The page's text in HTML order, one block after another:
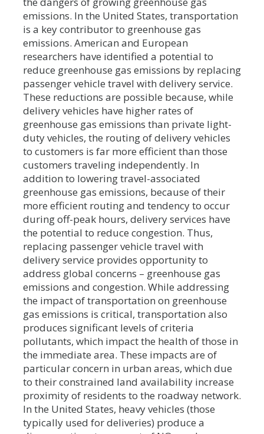
emissions. In the United States, transportation
is a key contributor to greenhouse gas
emissions. American and European
researchers have identified a potential to
reduce greenhouse gas emissions by replacing
passenger vehicle travel with delivery service.
These reductions are possible because, while
delivery vehicles have higher rates of
greenhouse gas emissions than private light-
duty vehicles, the routing of delivery vehicles
to customers is far more efficient than those
customers traveling independently. In
addition to lowering travel-associated
greenhouse gas emissions, because of their
more efficient routing and tendency to occur
during off-peak hours, delivery services have
the potential to reduce congestion. Thus,
replacing passenger vehicle travel with
delivery service provides opportunity to
address global concerns – greenhouse gas
emissions and congestion. While addressing
the impact of transportation on greenhouse
gas emissions is critical, transportation also
produces significant levels of criteria
pollutants, which impact the health of those in
the immediate area. These impacts are of
particular concern in urban areas, which due
to their constrained land availability increase
proximity of residents to the roadway network.
In the United States, heavy vehicles (those
typically used for deliveries) produce a